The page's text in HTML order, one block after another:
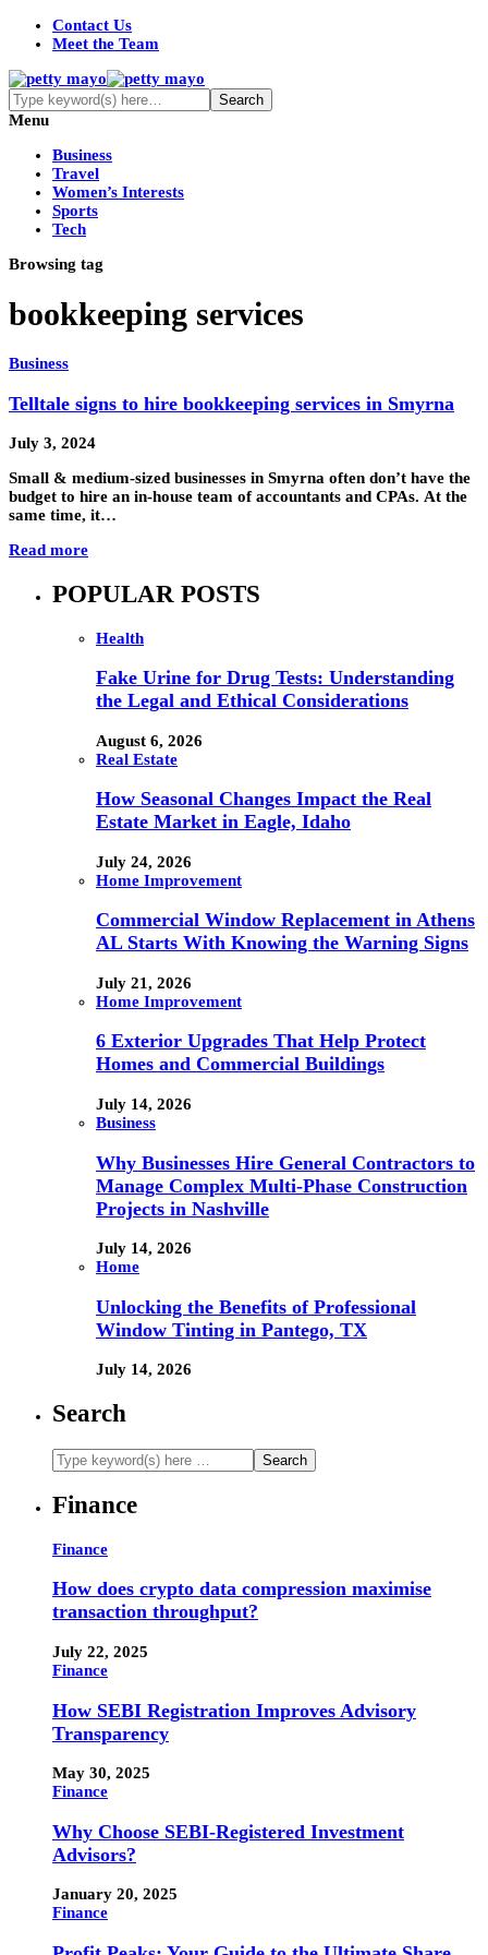
Contact Us
Meet the Team
Menu
Business
Travel
Women’s Interests
Sports
Tech
Browsing tag
bookkeeping services
Business
Telltale signs to hire bookkeeping services in Smyrna
July 3, 2024
Small & medium-sized businesses in Smyrna often don’t have the
budget to hire an in-house team of accountants and CPAs. At the
same time, it…
Read more
POPULAR POSTS
Health
Fake Urine for Drug Tests: Understanding
the Legal and Ethical Considerations
August 6, 2026
Real Estate
How Seasonal Changes Impact the Real
Estate Market in Eagle, Idaho
July 24, 2026
Home Improvement
Commercial Window Replacement in Athens
AL Starts With Knowing the Warning Signs
July 21, 2026
Home Improvement
6 Exterior Upgrades That Help Protect
Homes and Commercial Buildings
July 14, 2026
Business
Why Businesses Hire General Contractors to
Manage Complex Multi-Phase Construction
Projects in Nashville
July 14, 2026
Home
Unlocking the Benefits of Professional
Window Tinting in Pantego, TX
July 14, 2026
Search
Finance
Finance
How does crypto data compression maximise
transaction throughput?
July 22, 2025
Finance
How SEBI Registration Improves Advisory
Transparency
May 30, 2025
Finance
Why Choose SEBI-Registered Investment
Advisors?
January 20, 2025
Finance